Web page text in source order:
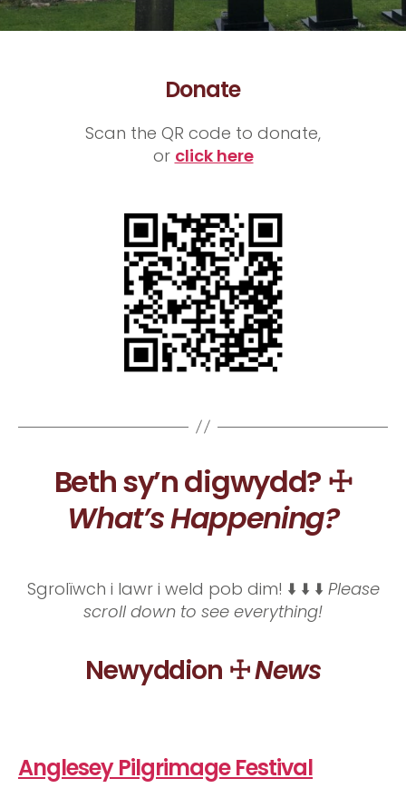
Donate
Scan the QR code to donate,
or click here
Beth sy’n digwydd? ☩
What’s Happening?
Sgrolïwch i lawr i weld pob dim! ⬇️ ⬇️ ⬇️ Please
scroll down to see everything!
Newyddion ☩News
Anglesey Pilgrimage Festival